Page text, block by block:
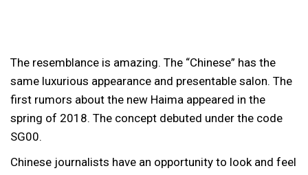
The resemblance is amazing. The “Chinese” has the
same luxurious appearance and presentable salon. The
first rumors about the new Haima appeared in the
spring of 2018. The concept debuted under the code
SG00.
Chinese journalists have an opportunity to look and feel